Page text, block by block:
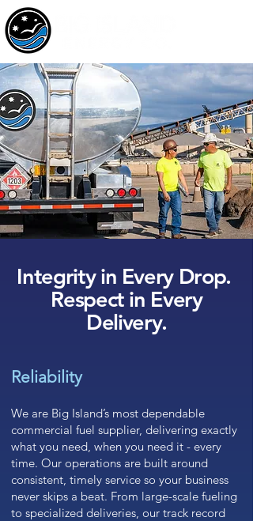
Integrity in Every Drop.
Respect in Every
Delivery.
Reliability
We are Big Island’s most dependable
commercial fuel supplier, delivering exactly
what you need, when you need it - every
time. Our operations are built around
consistent, timely service so your business
never skips a beat. From large-scale fueling
to specialized deliveries, our track record